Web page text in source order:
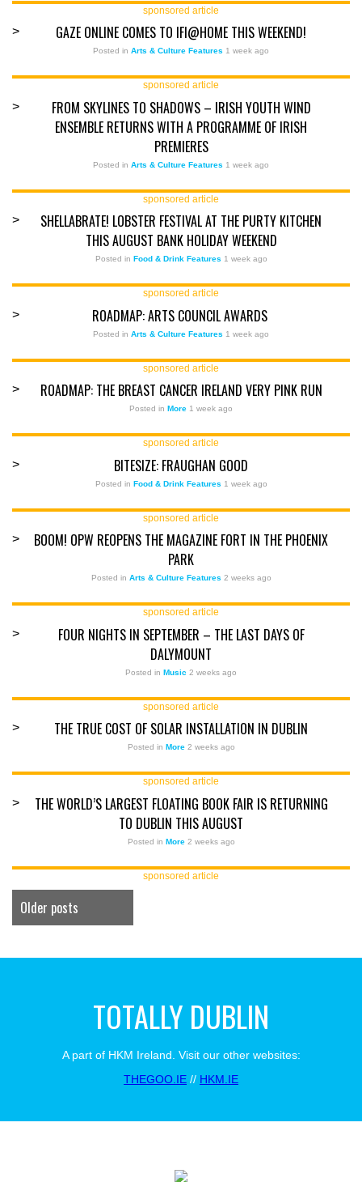
sponsored article
> GAZE ONLINE COMES TO IFI@HOME THIS WEEKEND!
Posted in Arts & Culture Features 1 week ago
sponsored article
>
FROM SKYLINES TO SHADOWS – IRISH YOUTH WIND
ENSEMBLE RETURNS WITH A PROGRAMME OF IRISH
PREMIERES
Posted in Arts & Culture Features 1 week ago
sponsored article
>
SHELLABRATE! LOBSTER FESTIVAL AT THE PURTY KITCHEN
THIS AUGUST BANK HOLIDAY WEEKEND
Posted in Food & Drink Features 1 week ago
sponsored article
> ROADMAP: ARTS COUNCIL AWARDS
Posted in Arts & Culture Features 1 week ago
sponsored article
> ROADMAP: THE BREAST CANCER IRELAND VERY PINK RUN
Posted in More 1 week ago
sponsored article
> BITESIZE: FRAUGHAN GOOD
Posted in Food & Drink Features 1 week ago
sponsored article
>
BOOM! OPW REOPENS THE MAGAZINE FORT IN THE PHOENIX
PARK
Posted in Arts & Culture Features 2 weeks ago
sponsored article
>
FOUR NIGHTS IN SEPTEMBER – THE LAST DAYS OF
DALYMOUNT
Posted in Music 2 weeks ago
sponsored article
> THE TRUE COST OF SOLAR INSTALLATION IN DUBLIN
Posted in More 2 weeks ago
sponsored article
>
THE WORLD’S LARGEST FLOATING BOOK FAIR IS RETURNING
TO DUBLIN THIS AUGUST
Posted in More 2 weeks ago
sponsored article
Older posts
TOTALLY DUBLIN
A part of HKM Ireland. Visit our other websites:
THEGOO.IE // HKM.IE